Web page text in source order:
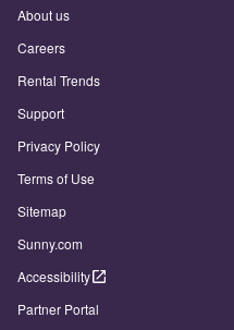
About us
Careers
Rental Trends
Support
Privacy Policy
Terms of Use
Sitemap
Sunny.com
Accessibility
Partner Portal